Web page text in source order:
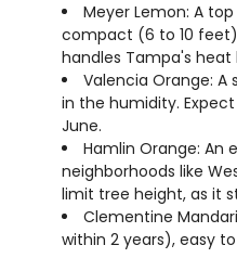
Meyer Lemon: A
compact (6 to 10
handles Tampa's
Valencia Orange:
in the humidity.
June.
Hamlin Orange: An
neighborhoods like
limit tree height, as it
Clementine
within 2 years), easy